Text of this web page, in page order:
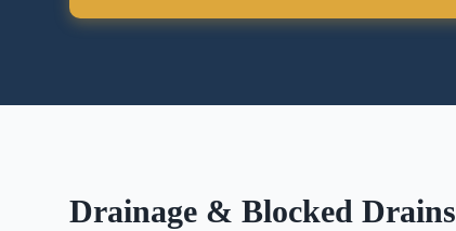
Drainage & Blocked Drains